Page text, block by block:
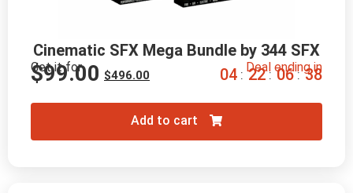
Cinematic SFX Mega Bundle by 344 SFX
Get it for
$496.00
$99.00 Deal ending in
04 : 22 : 06 : 37
Add to cart